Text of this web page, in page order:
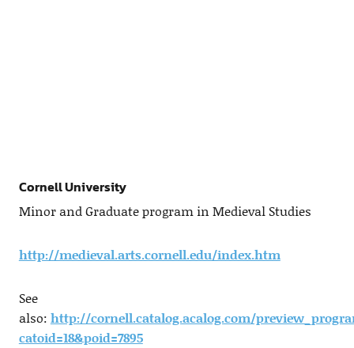
Cornell University
Minor and Graduate program in Medieval Studies
http://medieval.arts.cornell.edu/index.htm
See
also: http://cornell.catalog.acalog.com/
catoid=18&poid=7895